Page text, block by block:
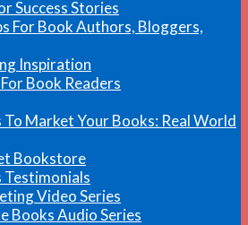
Success Stories
For Book Authors, Bloggers,
Inspiration
Book Readers
To Market Your Books: Real World
Bookstore
Testimonials
Video Series
Books Audio Series